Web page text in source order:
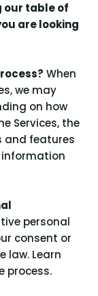
our table of
are looking
When
we may
on how
Services, the
and features
personal
consent or
law. Learn
process.